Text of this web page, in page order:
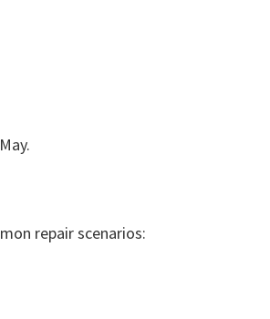
repair scenarios: